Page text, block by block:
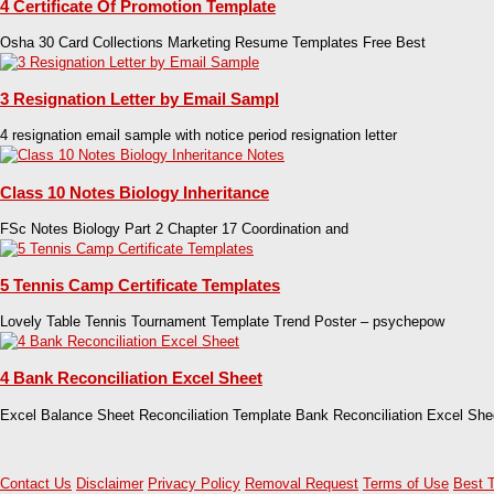
4 Certificate Of Promotion Template
Osha 30 Card Collections Marketing Resume Templates Free Best
3 Resignation Letter by Email Sampl
4 resignation email sample with notice period resignation letter
Class 10 Notes Biology Inheritance
FSc Notes Biology Part 2 Chapter 17 Coordination and
5 Tennis Camp Certificate Templates
Lovely Table Tennis Tournament Template Trend Poster – psychepow
4 Bank Reconciliation Excel Sheet
Excel Balance Sheet Reconciliation Template Bank Reconciliation Excel
Contact Us Disclaimer Privacy Policy Removal Request Terms of Use Best